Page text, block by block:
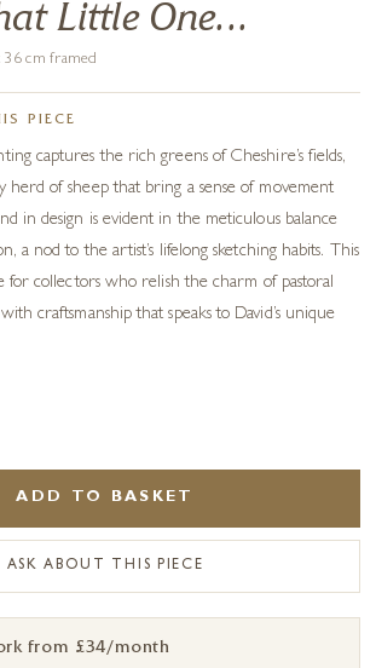
Little One...
36 cm framed
PIECE
captures the rich greens of Cheshire’s fields,
herd of sheep that bring a sense of movement
in design is evident in the meticulous balance
a nod to the artist’s lifelong sketching habits. This
for collectors who relish the charm of pastoral
craftsmanship that speaks to David’s unique
ADD TO BASKET
ASK ABOUT THIS PIECE
from £34/month